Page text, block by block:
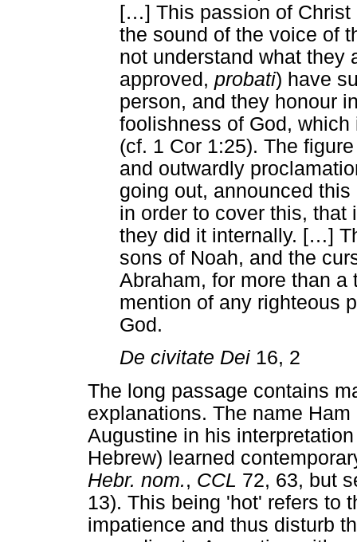
[…] This passion of
the sound of the voice of
not understand what they
approved, probati) have
person, and they honour
foolishness of God,
(cf. 1 Cor 1:25). The
and outwardly
going out, announced
in order to cover this, that
they did it internally. […]
sons of Noah, and the
Abraham, for more than
mention of any righteous
God.
De civitate Dei 16, 2
The long passage contains
explanations. The name Ham
Augustine in his
Hebrew) learned
Hebr. nom., CCL 72, 63, but
13). This being 'hot' refers to
impatience and thus disturb